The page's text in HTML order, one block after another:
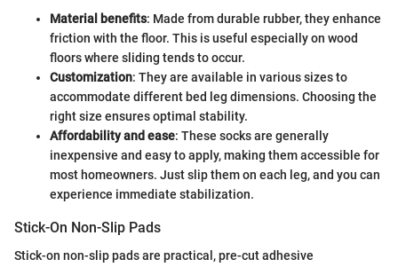
Material benefits: Made from durable rubber, they enhance
friction with the floor. This is useful especially on wood
floors where sliding tends to occur.
Customization: They are available in various sizes to
accommodate different bed leg dimensions. Choosing the
right size ensures optimal stability.
Affordability and ease: These socks are generally
inexpensive and easy to apply, making them accessible for
most homeowners. Just slip them on each leg, and you can
experience immediate stabilization.
Stick-On Non-Slip Pads
Stick-on non-slip pads are practical, pre-cut adhesive